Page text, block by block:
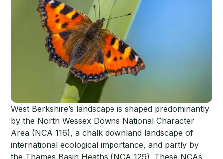
West Berkshire’s landscape is shaped predominantly
by the North Wessex Downs National Character
Area (NCA 116), a chalk downland landscape of
international ecological importance, and partly by
the Thames Basin Heaths (NCA 129). These NCAs